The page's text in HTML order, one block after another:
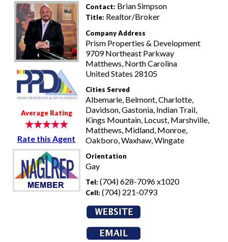
Average Rating
Rate this Agent
Contact: Brian Simpson
Title: Realtor/Broker
Company Address
Prism Properties & Development
9709 Northeast Parkway
Matthews, North Carolina
United States 28105
Cities Served
Albemarle, Belmont, Charlotte,
Davidson, Gastonia, Indian Trail,
Kings Mountain, Locust, Marshville,
Matthews, Midland, Monroe,
Oakboro, Waxhaw, Wingate
Orientation
Gay
Tel: (704) 628-7096 x1020
Cell: (704) 221-0793